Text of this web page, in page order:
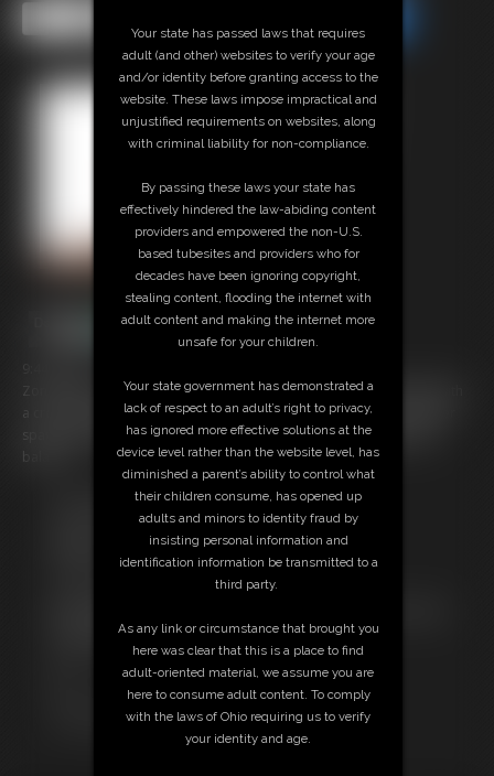
Zonah Bellum is bent over bound by rope at her wrists and ankles with
a crotch rope tied to an anchor point. Usagi Lapin comes in to deliver
spankings that Zonah can't get away from without endangering her
balance.
Free Downloads:
Sample Video
Stream this video
LOW PRICE
JOIN INSTANTLY FOR $14.99
Download this VIDEO Individually for $8.95
PPV Stream this VIDEO Individually for $6.75
Your state has passed laws that requires
adult (and other) websites to verify your age
and/or identity before granting access to the
website. These laws impose impractical and
unjustified requirements on websites, along
with criminal liability for non-compliance.
By passing these laws your state has
effectively hindered the law-abiding content
providers and empowered the non-U.S.
based tubesites and providers who for
decades have been ignoring copyright,
stealing content, flooding the internet with
adult content and making the internet more
unsafe for your children.
Your state government has demonstrated a
lack of respect to an adult’s right to privacy,
has ignored more effective solutions at the
device level rather than the website level, has
diminished a parent’s ability to control what
their children consume, has opened up
adults and minors to identity fraud by
insisting personal information and
identification information be transmitted to a
third party.
As any link or circumstance that brought you
here was clear that this is a place to find
adult-oriented material, we assume you are
here to consume adult content. To comply
with the laws of Ohio requiring us to verify
your identity and age.